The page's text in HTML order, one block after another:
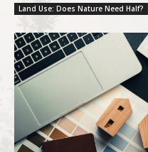
Land Use: Does Nature Need Half?